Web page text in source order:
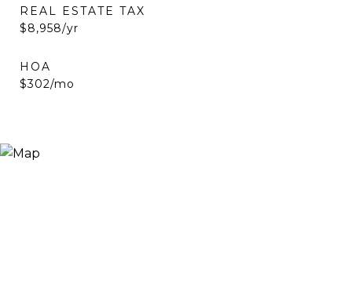
REAL ESTATE TAX
$8,958/yr
HOA
$302/mo